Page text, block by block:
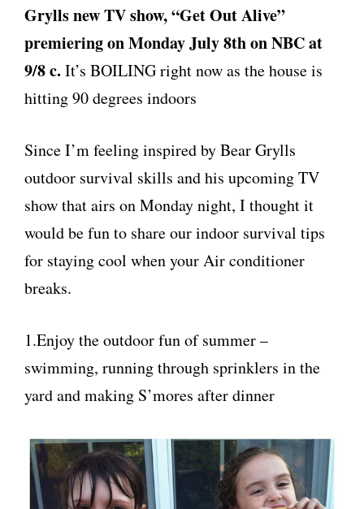
Grylls new TV show, “Get Out Alive”
premiering on Monday July 8th on NBC at
9/8 c. It’s BOILING right now as the house is
hitting 90 degrees indoors
Since I’m feeling inspired by Bear Grylls
outdoor survival skills and his upcoming TV
show that airs on Monday night, I thought it
would be fun to share our indoor survival tips
for staying cool when your Air conditioner
breaks.
1.Enjoy the outdoor fun of summer –
swimming, running through sprinklers in the
yard and making S’mores after dinner